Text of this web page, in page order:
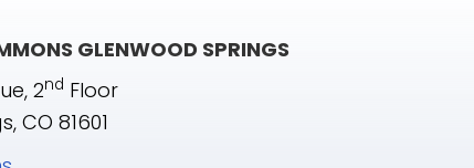
GLENWOOD SPRINGS
2nd Floor
CO 81601